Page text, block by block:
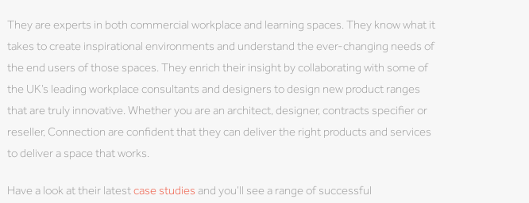
They are experts in both commercial workplace and learning spaces. They know what it
takes to create inspirational environments and understand the ever-changing needs of
the end users of those spaces. They enrich their insight by collaborating with some of
the UK’s leading workplace consultants and designers to design new product ranges
that are truly innovative. Whether you are an architect, designer, contracts specifier or
reseller, Connection are confident that they can deliver the right products and services
to deliver a space that works.
Have a look at their latestcase studies and you’ll see a range of successful